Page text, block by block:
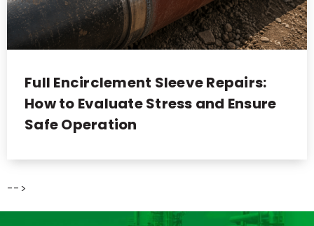
Full Encirclement Sleeve Repairs:
How to Evaluate Stress and Ensure
Safe Operation
-->